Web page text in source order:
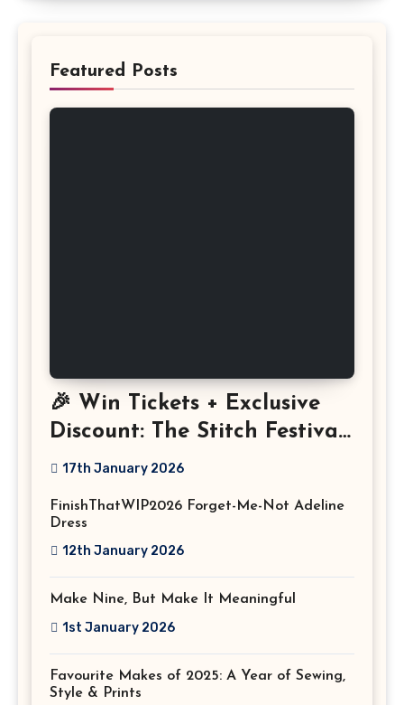
Featured Posts
🎉 Win Tickets + Exclusive
Discount: The Stitch Festival
2026!
17th January 2026
FinishThatWIP2026 Forget-Me-Not Adeline
Dress
12th January 2026
Make Nine, But Make It Meaningful
1st January 2026
Favourite Makes of 2025: A Year of Sewing,
Style & Prints